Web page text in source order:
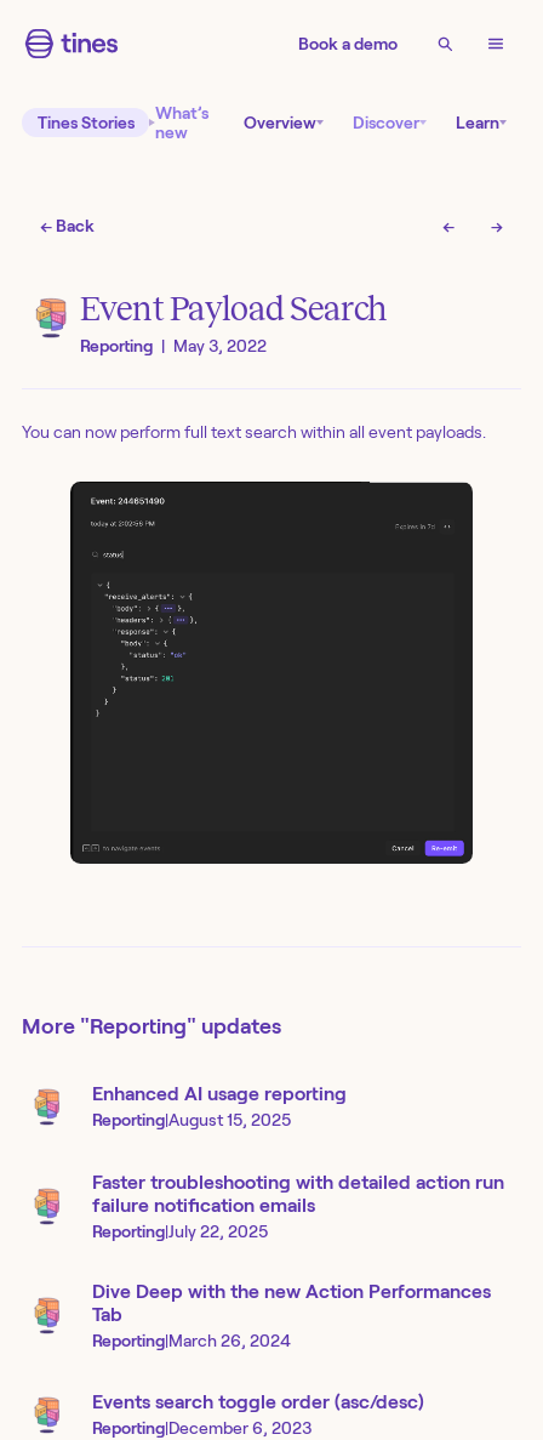
Book a demo
Tines Stories
What’s
new
Overview Discover Learn
← Back ← →
Event Payload Search
Reporting | May 3, 2022
You can now perform full text search within all event payloads.
More "Reporting" updates
Enhanced AI usage reporting
Reporting|August 15, 2025
Faster troubleshooting with detailed action run
failure notification emails
Reporting|July 22, 2025
Dive Deep with the new Action Performances
Tab
Reporting|March 26, 2024
Events search toggle order (asc/desc)
Reporting|December 6, 2023